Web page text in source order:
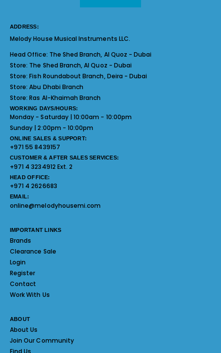
ADDRESS:
Melody House Musical Instruments LLC.
Head Office: The Shed Branch, Al Quoz - Dubai
Store: The Shed Branch, Al Quoz - Dubai
Store:Fish Roundabout Branch, Deira - Dubai
Store:Abu Dhabi Branch
Store:Ras Al-Khaimah Branch
WORKING DAYS/HOURS:
Monday - Saturday | 10:00am - 10:00pm
Sunday | 2:00pm - 10:00pm
ONLINE SALES & SUPPORT:
+971 55 8439157
CUSTOMER & AFTER SALES SERVICES:
+971 4 3234912 Ext. 2
HEAD OFFICE:
+971 4 2626683
EMAIL:
online@melodyhousemi.com
IMPORTANT LINKS
Brands
Clearance Sale
Login
Register
Contact
Work With Us
ABOUT
About Us
Join Our Community